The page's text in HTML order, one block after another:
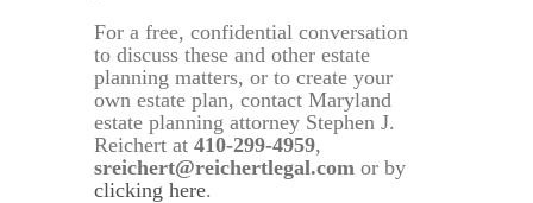
For a free, confidential conversation
to discuss these and other estate
planning matters, or to create your
own estate plan, contact Maryland
estate planning attorney Stephen J.
Reichert at 410-299-4959,
sreichert@reichertlegal.com or by
clicking here.